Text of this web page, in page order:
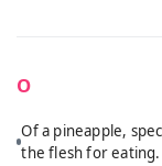
O
Of a pineapple,
the flesh for eating.